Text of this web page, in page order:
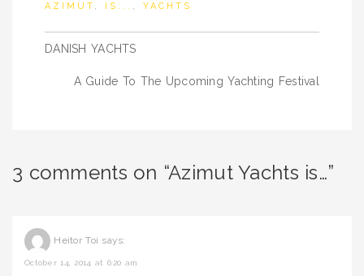
AZIMUT , IS... , YACHTS
Post
navigation
DANISH YACHTS
A Guide To The Upcoming Yachting Festival
3 comments on “Azimut Yachts is…”
Heitor Toi says:
October 14, 2014 at 6:20 am